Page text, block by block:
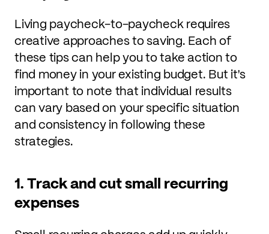
Living paycheck-to-paycheck requires
creative approaches to saving. Each of
these tips can help you to take action to
find money in your existing budget. But it's
important to note that individual results
can vary based on your specific situation
and consistency in following these
strategies.
1. Track and cut small recurring
expenses